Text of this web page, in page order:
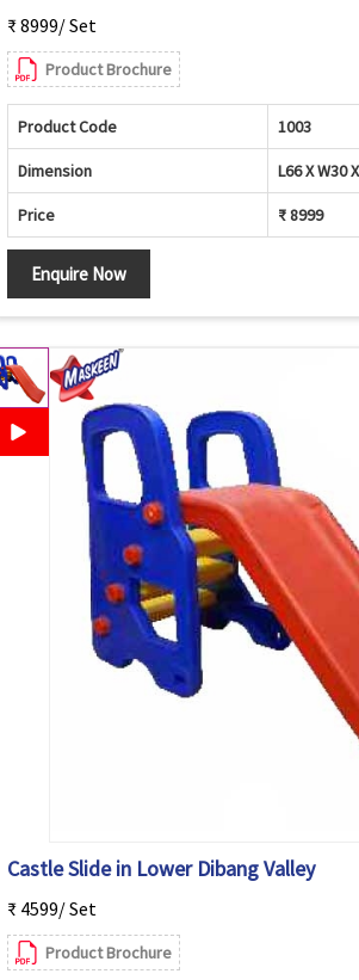
₹ 8999/ Set
Product Brochure
Product Code 1003
Dimension L66 X W30
Price ₹ 8999
Enquire Now
Castle Slide in Lower Dibang Valley
₹ 4599/ Set
Product Brochure